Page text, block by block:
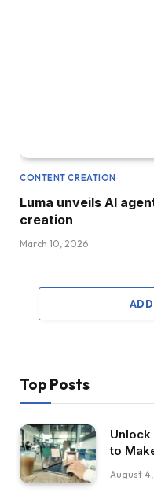
CONTENT CREATION
Luma unveils AI
creation
March 10, 2026
Top Posts
Unlock
to
August